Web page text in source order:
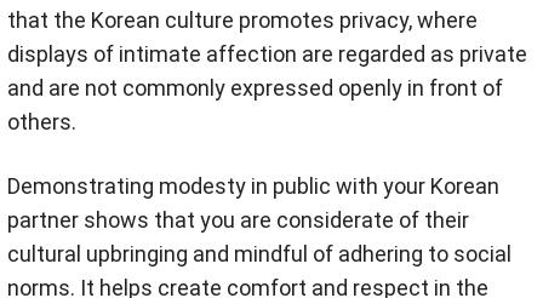
that the Korean culture promotes privacy, where
displays of intimate affection are regarded as private
and are not commonly expressed openly in front of
others.
Demonstrating modesty in public with your Korean
partner shows that you are considerate of their
cultural upbringing and mindful of adhering to social
norms. It helps create comfort and respect in the